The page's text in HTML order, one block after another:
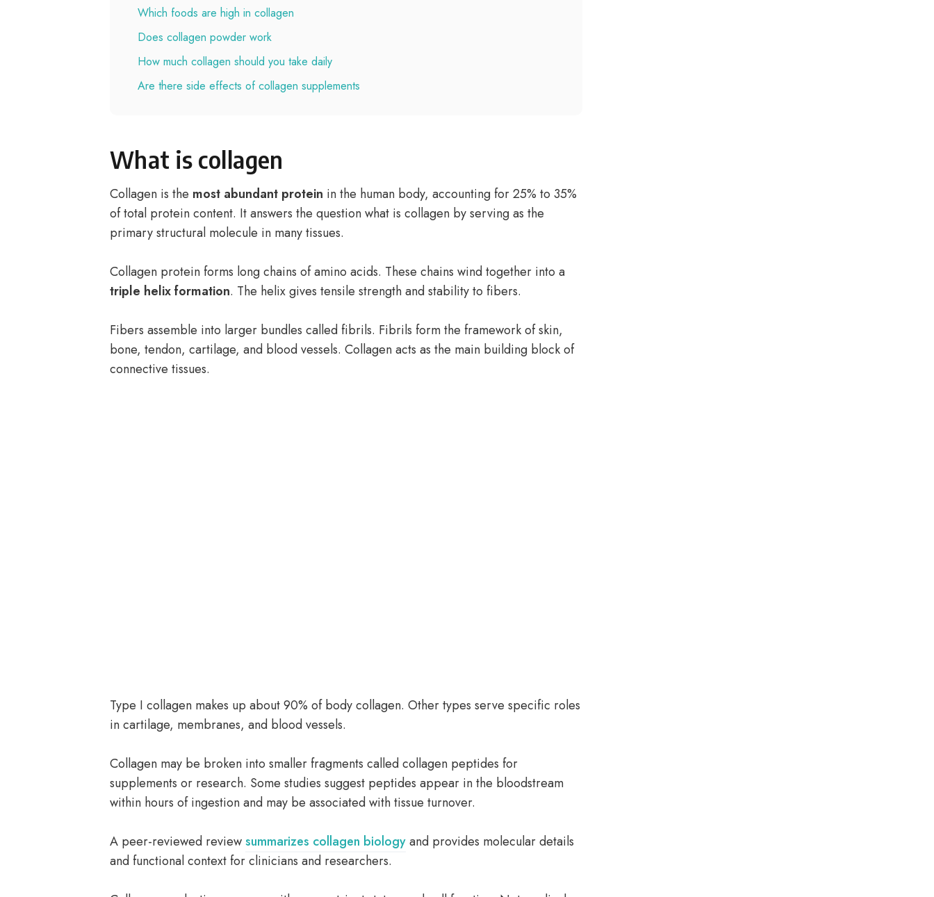
Which foods are high in collagen
Does collagen powder work
How much collagen should you take daily
Are there side effects of collagen supplements
What is collagen
Collagen is the most abundant protein in the human body, accounting for 25% to 35%
of total protein content. It answers the question what is collagen by serving as the
primary structural molecule in many tissues.
Collagen protein forms long chains of amino acids. These chains wind together into a
triple helix formation. The helix gives tensile strength and stability to fibers.
Fibers assemble into larger bundles called fibrils. Fibrils form the framework of skin,
bone, tendon, cartilage, and blood vessels. Collagen acts as the main building block of
connective tissues.
Type I collagen makes up about 90% of body collagen. Other types serve specific roles
in cartilage, membranes, and blood vessels.
Collagen may be broken into smaller fragments called collagen peptides for
supplements or research. Some studies suggest peptides appear in the bloodstream
within hours of ingestion and may be associated with tissue turnover.
A peer-reviewed reviewsummarizes collagen biologyand provides molecular details
and functional context for clinicians and researchers.